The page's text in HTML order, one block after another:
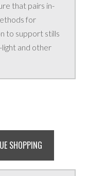
that pairs in-
for
to support stills
and other
SHOPPING